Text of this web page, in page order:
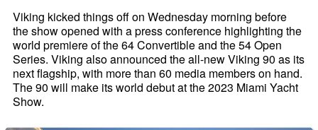
Viking kicked things off on Wednesday morning before
the show opened with a press conference highlighting the
world premiere of the 64 Convertible and the 54 Open
Series. Viking also announced the all-new Viking 90 as its
next flagship, with more than 60 media members on hand.
The 90 will make its world debut at the 2023 Miami Yacht
Show.